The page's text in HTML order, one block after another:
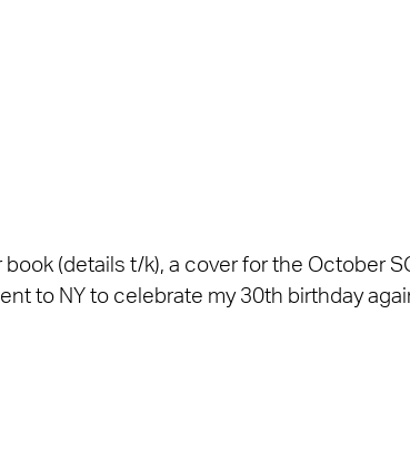
(details t/k), a cover for the October
to NY to celebrate my 30th birthday